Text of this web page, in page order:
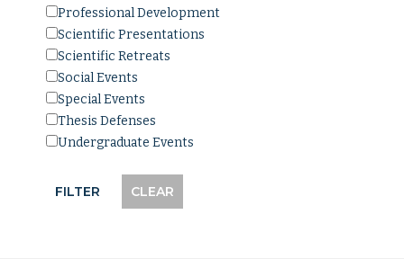
Professional Development
Scientific Presentations
Scientific Retreats
Social Events
Special Events
Thesis Defenses
Undergraduate Events